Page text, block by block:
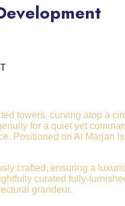
towers, curving atop a
for a quiet yet
Positioned on Al Marjan
crafted, ensuring a
curated fully-
grandeur.